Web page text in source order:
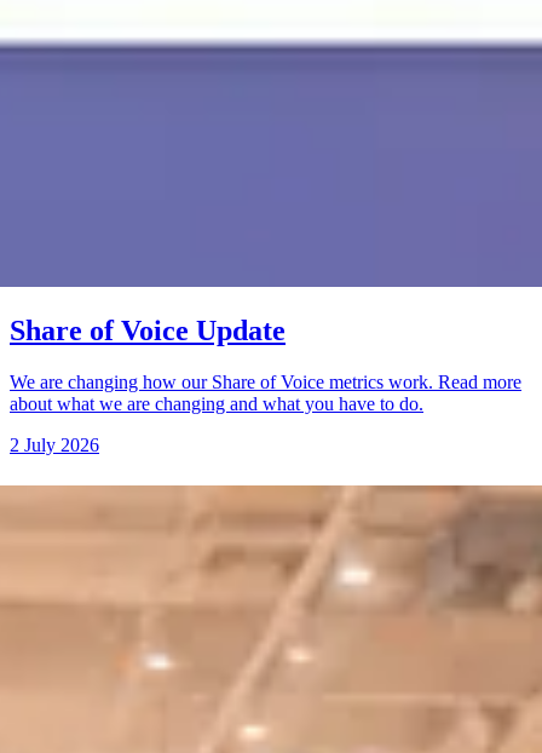
Share of Voice Update
We are changing how our Share of Voice metrics work. Read more
about what we are changing and what you have to do.
2 July 2026